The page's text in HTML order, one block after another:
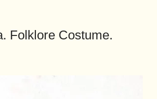
Folklore Costume.